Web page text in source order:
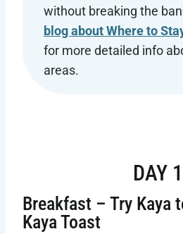
without breaking the
blog about Where to
for more detailed info
areas.
DAY 1
Breakfast – Try Kaya
Kaya Toast